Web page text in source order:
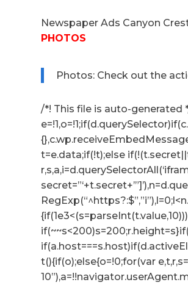
Newspaper Ads Canyon
PHOTOS
Photos: Check out the
/*! This file is auto-generated
t=e.data;if(!t);else
t(){if(o);else{o=!0;for(var